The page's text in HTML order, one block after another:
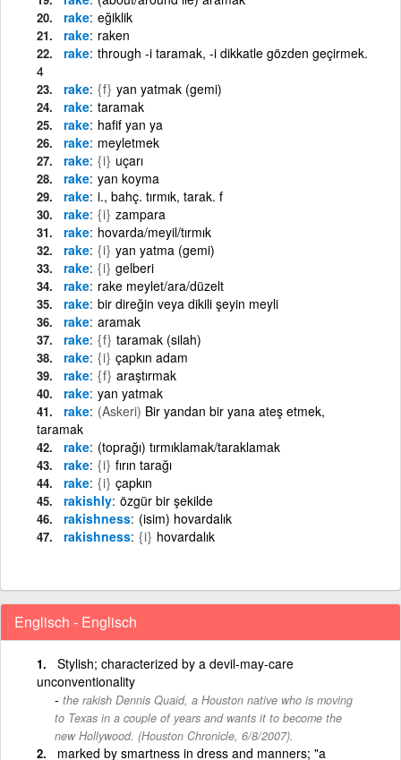
rake eğiklik
rake raken
rake through -i taramak, -i dikkatle gözden geçirmek.
4
rake {f} yan yatmak (gemi)
rake taramak
rake hafif yan ya
rake meyletmek
rake {i} uçarı
rake yan koyma
rake i., bahç. tırmık, tarak. f
rake {i} zampara
rake hovarda/meyil/tırmık
rake {i} yan yatma (gemi)
rake {i} gelberi
rake rake meylet/ara/düzelt
rake bir direğin veya dikili şeyin meyli
rake aramak
rake {f} taramak (silah)
rake {i} çapkın adam
rake {f} araştırmak
rake yan yatmak
rake (Askeri) Bir yandan bir yana ateş etmek,
taramak
rake (toprağı) tırmıklamak/taraklamak
rake {i} fırın tarağı
rake {i} çapkın
rakishly özgür bir şekilde
rakishness (isim) hovardalık
rakishness {i} hovardalık
Englisch - Englisch
Stylish; characterized by a devil-may-care
unconventionality
the rakish Dennis Quaid, a Houston native who is moving
to Texas in a couple of years and wants it to become the
new Hollywood. (Houston Chronicle, 6/8/2007).
marked by smartness in dress and manners; "a